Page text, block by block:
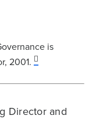
is
2001.
Director and